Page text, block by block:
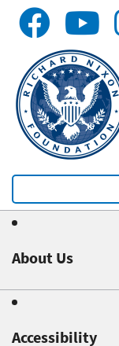
About Us
Accessibility